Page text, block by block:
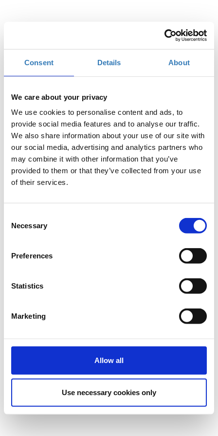
Consent Details About
We care about your privacy
We use cookies to personalise content and ads, to
provide social media features and to analyse our traffic.
We also share information about your use of our site with
our social media, advertising and analytics partners who
may combine it with other information that you’ve
provided to them or that they’ve collected from your use
of their services.
Selection
Necessary
Preferences
Statistics
Marketing
Allow all
Use necessary cookies only
Γενική Είσοδος | 27/08
Γενική Είσοδος | 28/08
Η
περίοδος
εγγραφών
έχει λήξει.